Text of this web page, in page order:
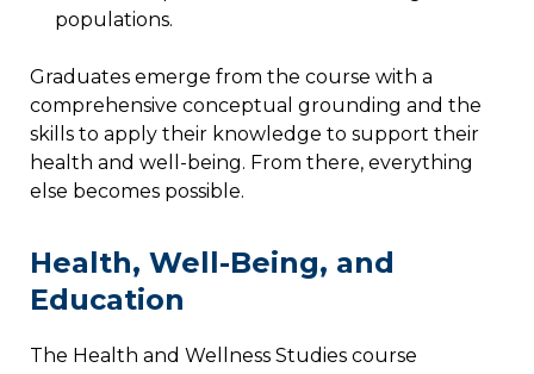
populations.
Graduates emerge from the course with a
comprehensive conceptual grounding and the
skills to apply their knowledge to support their
health and well-being. From there, everything
else becomes possible.
Health, Well-Being, and
Education
The Health and Wellness Studies course